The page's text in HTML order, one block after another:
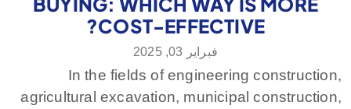
COST-EFFECTIVE?
فبراير 03, 2025
In the fields of engineering construction,
agricultural excavation, municipal construction,